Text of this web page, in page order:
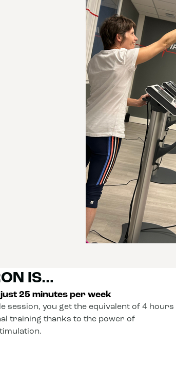
IS…
25 minutes per week
session, you get the equivalent of 4 hours
training thanks to the power of